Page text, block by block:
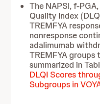
The NAPSI, f-
Quality Index
TREMFYA
nonresponse
adalimumab
TREMFYA
summarized in
DLQI Scores
Subgroups in